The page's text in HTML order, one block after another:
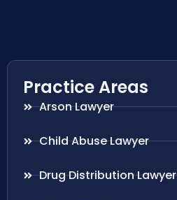
Practice Areas
Arson Lawyer
Child Abuse Lawyer
Drug Distribution Lawyer